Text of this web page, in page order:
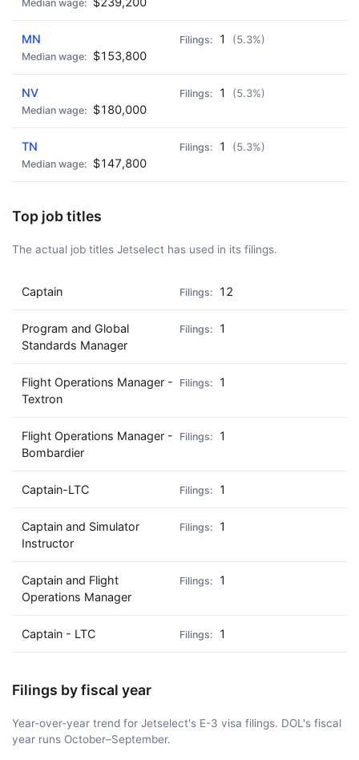
MN 1 (5.3%)
$153,800
NV 1 (5.3%)
$180,000
TN 1 (5.3%)
$147,800
Top job titles
The actual job titles Jetselect has used in its filings.
Captain 12
Program and Global
Standards Manager
1
Flight Operations Manager -
Textron
1
Flight Operations Manager -
Bombardier
1
Captain-LTC 1
Captain and Simulator
Instructor
1
Captain and Flight
Operations Manager
1
Captain - LTC 1
Filings by fiscal year
Year-over-year trend for Jetselect's E-3 visa filings. DOL's fiscal
year runs October–September.